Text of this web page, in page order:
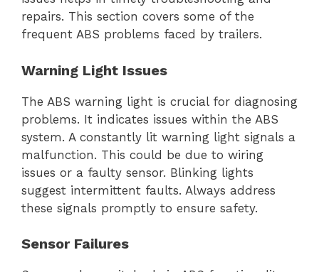
repairs. This section covers some of the
frequent ABS problems faced by trailers.
Warning Light Issues
The ABS warning light is crucial for diagnosing
problems. It indicates issues within the ABS
system. A constantly lit warning light signals a
malfunction. This could be due to wiring
issues or a faulty sensor. Blinking lights
suggest intermittent faults. Always address
these signals promptly to ensure safety.
Sensor Failures